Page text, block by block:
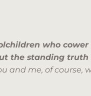
who cower
the standing
and me, of course,